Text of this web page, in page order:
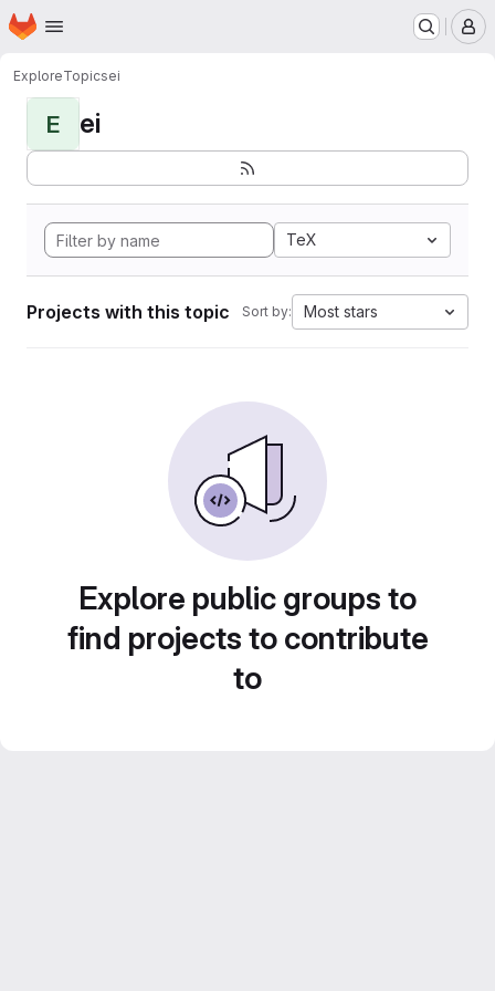
Skip to main content
Homepage
ExploreTopicsei
E ei
TeX
Projects with this topic Sort by: Most stars
Explore public groups to
find projects to contribute
to